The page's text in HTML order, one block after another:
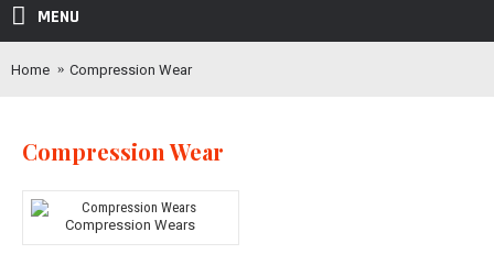
MENU
Home Compression Wear
Compression Wear
Compression Wears